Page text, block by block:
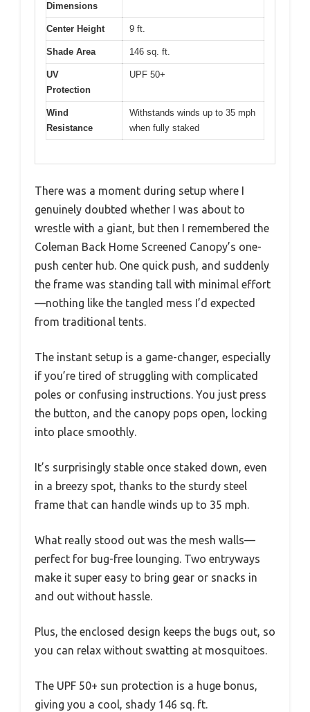
Dimensions
Center Height 9 ft.
Shade Area 146 sq. ft.
UV
Protection
UPF 50+
Wind
Resistance
Withstands winds up to 35 mph
when fully staked
There was a moment during setup where I
genuinely doubted whether I was about to
wrestle with a giant, but then I remembered the
Coleman Back Home Screened Canopy’s one-
push center hub. One quick push, and suddenly
the frame was standing tall with minimal effort
—nothing like the tangled mess I’d expected
from traditional tents.
The instant setup is a game-changer, especially
if you’re tired of struggling with complicated
poles or confusing instructions. You just press
the button, and the canopy pops open, locking
into place smoothly.
It’s surprisingly stable once staked down, even
in a breezy spot, thanks to the sturdy steel
frame that can handle winds up to 35 mph.
What really stood out was the mesh walls—
perfect for bug-free lounging. Two entryways
make it super easy to bring gear or snacks in
and out without hassle.
Plus, the enclosed design keeps the bugs out, so
you can relax without swatting at mosquitoes.
The UPF 50+ sun protection is a huge bonus,
giving you a cool, shady 146 sq. ft.